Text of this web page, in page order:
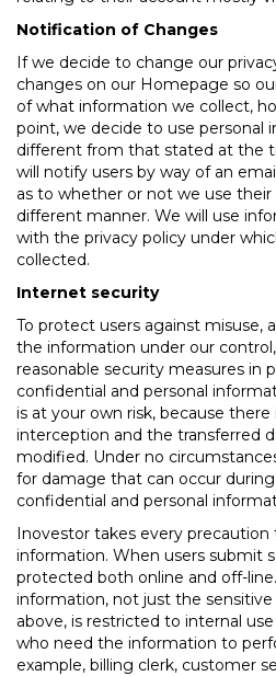
Notification of Changes
If we decide to change our
changes on our Homepage so
of what information we collect,
point, we decide to use personal
different from that stated at the
will notify users by way of an
as to whether or not we use
different manner. We will use
with the privacy policy under
collected.
Internet security
To protect users against misuse,
the information under our
reasonable security measures in
confidential and personal
is at your own risk, because there
interception and the transferred
modified. Under no
for damage that can occur
confidential and personal
Inovestor takes every precaution
information. When users submit
protected both online and off-line.
information, not just the
above, is restricted to internal
who need the information to
example, billing clerk, customer